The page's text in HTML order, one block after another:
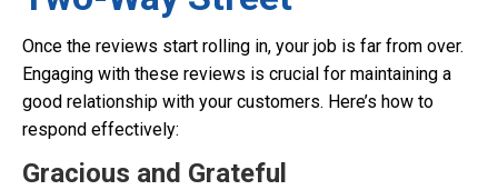
Once the reviews start rolling in, your job is far from over.
Engaging with these reviews is crucial for maintaining a
good relationship with your customers. Here’s how to
respond effectively:
Gracious and Grateful